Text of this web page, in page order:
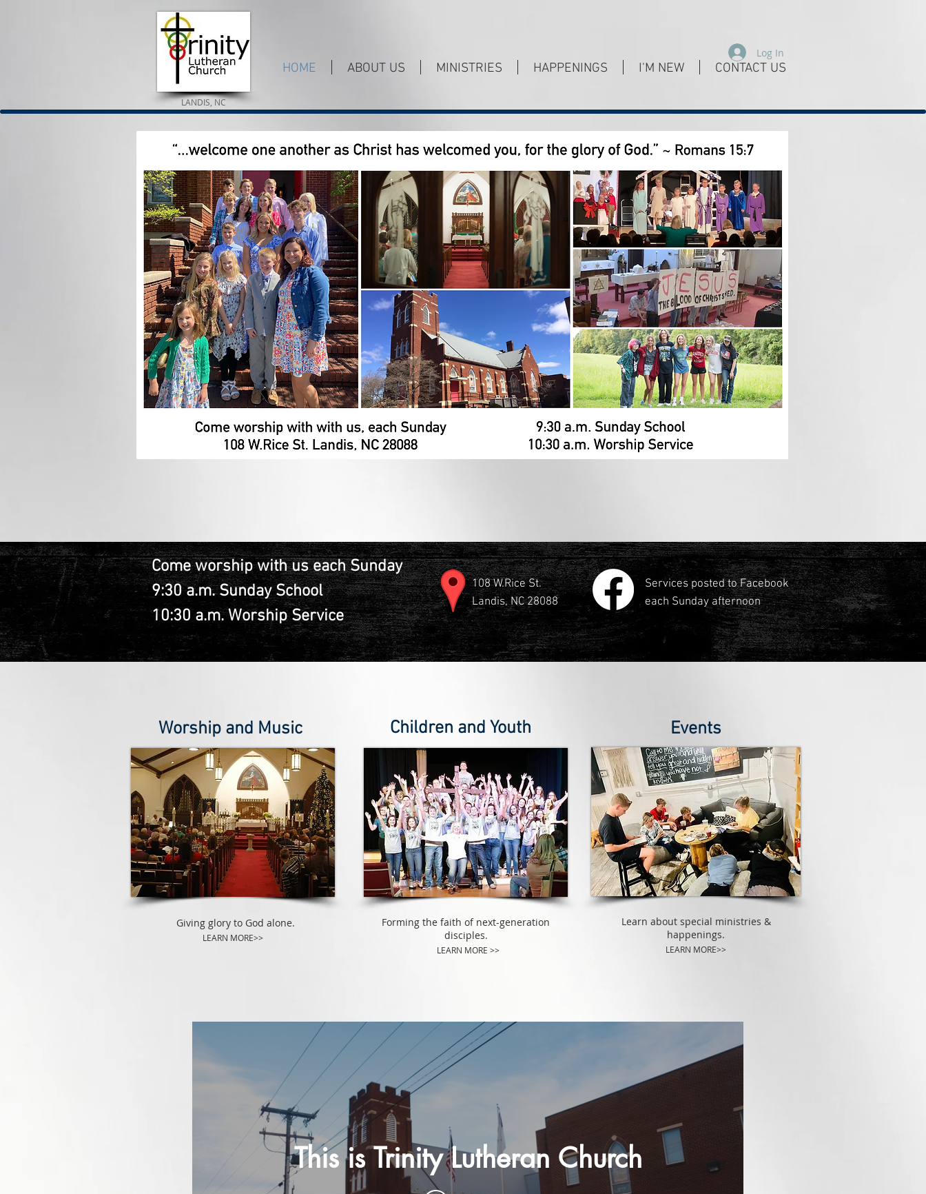
HOME ABOUT US MINISTRIES HAPPENINGS I'M NEW CONTACT US
Log In
LANDIS, NC
Come worship with us each Sunday
9:30 a.m. Sunday School
10:30 a.m. Worship Service
108 W.Rice St.
Landis, NC 28088
Services posted to Facebook
each Sunday afternoon
Worship and Music
Giving glory to God alone.
LEARN MORE>>
Children and Youth
Forming the faith of next-generation
disciples.
LEARN MORE >>
Events
Learn about special ministries &
happenings.
LEARN MORE>>
This is Trinity Lutheran Church